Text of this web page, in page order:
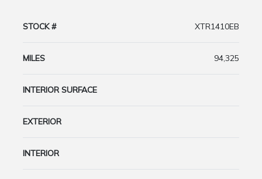
STOCK # XTR1410EB
MILES 94,325
INTERIOR SURFACE
EXTERIOR
INTERIOR